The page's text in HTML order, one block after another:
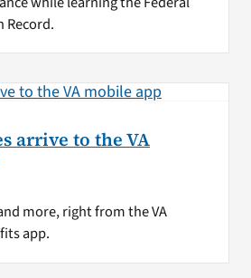
Record.
arrive to the VA
more, right from the VA
app.